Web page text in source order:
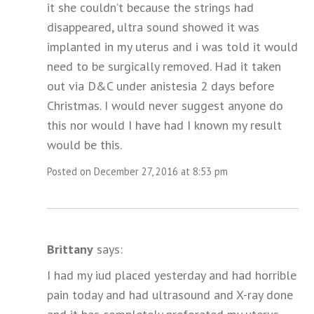
it she couldn’t because the strings had
disappeared, ultra sound showed it was
implanted in my uterus and i was told it would
need to be surgically removed. Had it taken
out via D&C under anistesia 2 days before
Christmas. I would never suggest anyone do
this nor would I have had I known my result
would be this.
Posted on December 27, 2016 at 8:53 pm
Brittany says:
I had my iud placed yesterday and had horrible
pain today and had ultrasound and X-ray done